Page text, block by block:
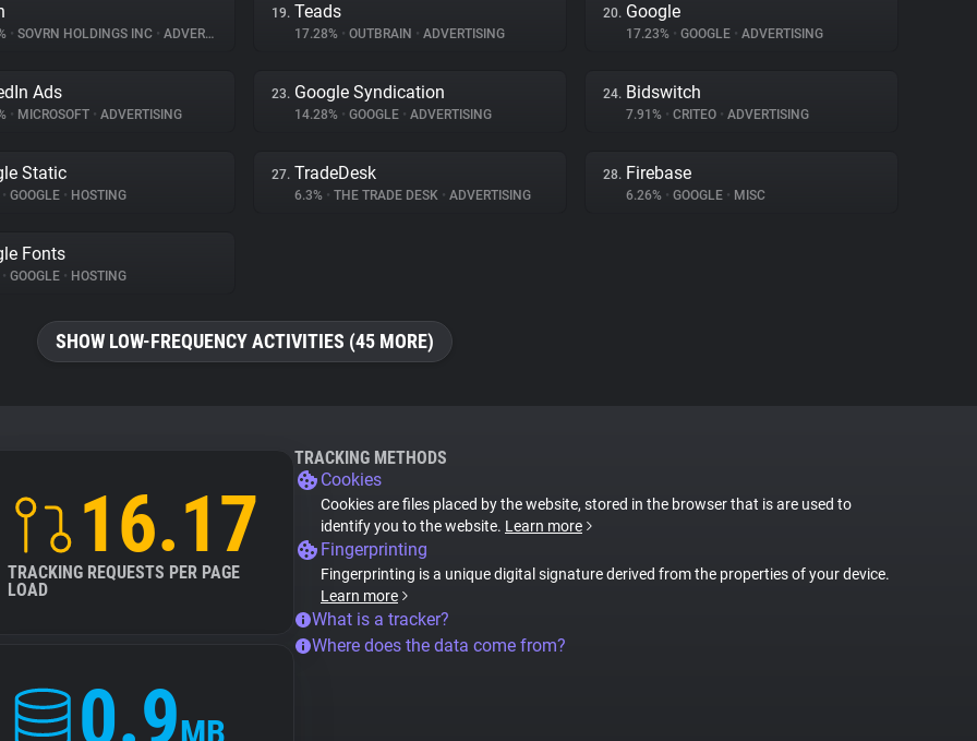
• SOVRN HOLDINGS INC • ADVERTISING
19. Teads
17.28% • OUTBRAIN • ADVERTISING
20. Google
17.23% • GOOGLE • ADVERTISING
Ads
• MICROSOFT • ADVERTISING
23. Google Syndication
14.28% • GOOGLE • ADVERTISING
24. Bidswitch
7.91% • CRITEO • ADVERTISING
Static
• GOOGLE • HOSTING
27. TradeDesk
6.3% • THE TRADE DESK • ADVERTISING
28. Firebase
6.26% • GOOGLE • MISC
Fonts
• GOOGLE • HOSTING
SHOW LOW-FREQUENCY ACTIVITIES (45 MORE)
16.17
TRACKING REQUESTS PER PAGE
LOAD
0.9
TRACKING METHODS
Cookies
Cookies are files placed by the website, stored in the browser that is are used to
identify you to the website. Learn more
Fingerprinting
Fingerprinting is a unique digital signature derived from the properties of your device.
Learn more
What is a tracker?
Where does the data come from?